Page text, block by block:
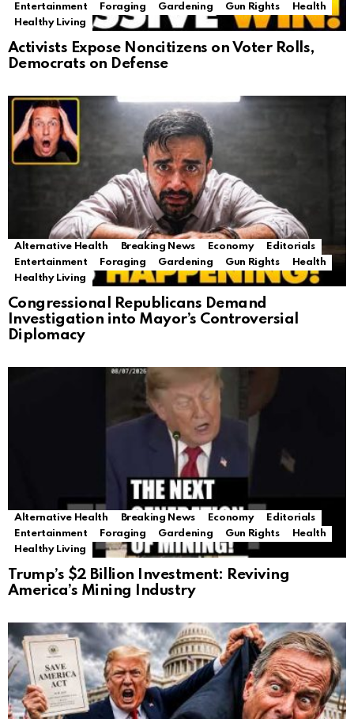
Entertainment
Foraging Gardening Gun Rights
Health
Healthy Living
Activists Expose Noncitizens on Voter Rolls,
Democrats on Defense
Alternative Health Breaking News Economy
Editorials
Entertainment
Foraging Gardening Gun Rights
Health
Healthy Living
Congressional Republicans Demand
Investigation into Mayor’s Controversial
Diplomacy
Alternative Health Breaking News Economy
Editorials
Entertainment
Foraging Gardening Gun Rights
Health
Healthy Living
Trump’s $2 Billion Investment: Reviving
America’s Mining Industry